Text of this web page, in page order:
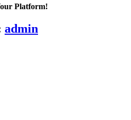
NW
Meeting
Platform!
admin